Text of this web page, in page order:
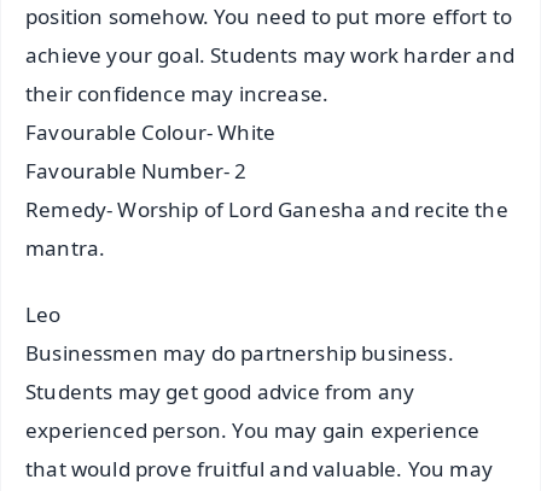
position somehow. You need to put more effort to
achieve your goal. Students may work harder and
their confidence may increase.
Favourable Colour- White
Favourable Number- 2
Remedy- Worship of Lord Ganesha and recite the
mantra.
Leo
Businessmen may do partnership business.
Students may get good advice from any
experienced person. You may gain experience
that would prove fruitful and valuable. You may